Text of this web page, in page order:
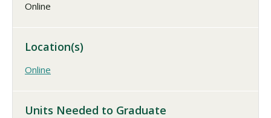
Online
Location(s)
Online
Units Needed to Graduate